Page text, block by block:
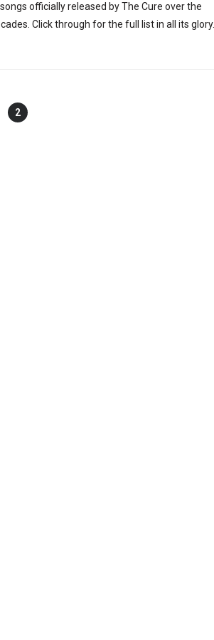
officially released by The Cure over the
Click through for the full list in all its glory.
2